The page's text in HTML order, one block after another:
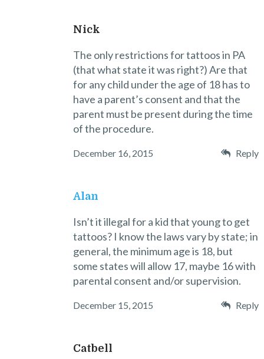
Nick
The only restrictions for tattoos in PA
(that what state it was right?) Are that
for any child under the age of 18 has to
have a parent’s consent and that the
parent must be present during the time
of the procedure.
December 16, 2015 Reply
Alan
Isn’t it illegal for a kid that young to get
tattoos? I know the laws vary by state; in
general, the minimum age is 18, but
some states will allow 17, maybe 16 with
parental consent and/or supervision.
December 15, 2015 Reply
Catbell